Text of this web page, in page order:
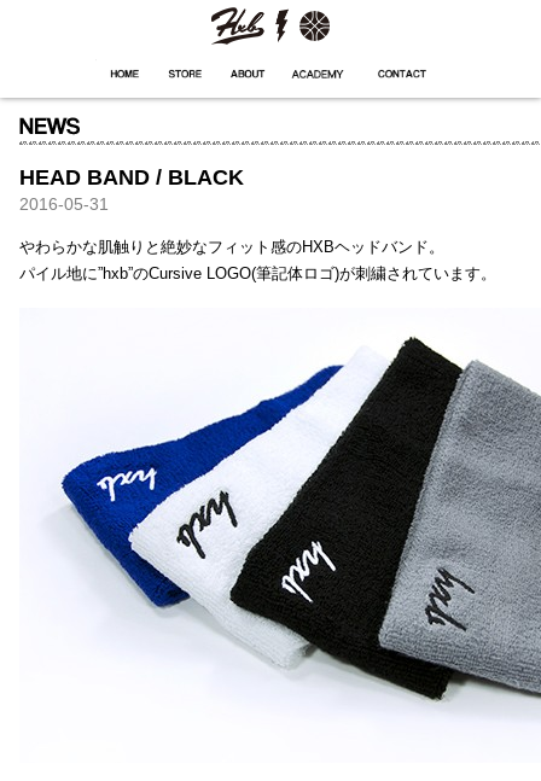
HEAD BAND / BLACK
2016-05-31
やわらかな肌触りと絶妙なフィット感のHXBヘッドバンド。
パイル地に”hxb”のCursive LOGO(筆記体ロゴ)が刺繍されています。